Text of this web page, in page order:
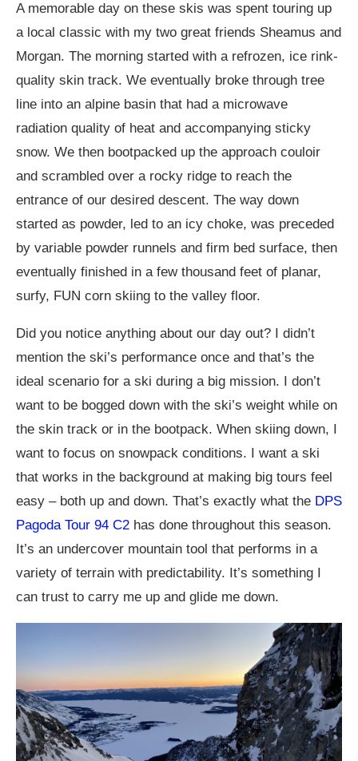
A memorable day on these skis was spent touring up
a local classic with my two great friends Sheamus and
Morgan. The morning started with a refrozen, ice rink-
quality skin track. We eventually broke through tree
line into an alpine basin that had a microwave
radiation quality of heat and accompanying sticky
snow. We then bootpacked up the approach couloir
and scrambled over a rocky ridge to reach the
entrance of our desired descent. The way down
started as powder, led to an icy choke, was preceded
by variable powder runnels and firm bed surface, then
eventually finished in a few thousand feet of planar,
surfy, FUN corn skiing to the valley floor.
Did you notice anything about our day out? I didn’t
mention the ski’s performance once and that’s the
ideal scenario for a ski during a big mission. I don’t
want to be bogged down with the ski’s weight while on
the skin track or in the bootpack. When skiing down, I
want to focus on snowpack conditions. I want a ski
that works in the background at making big tours feel
easy – both up and down. That’s exactly what the DPS
Pagoda Tour 94 C2 has done throughout this season.
It’s an undercover mountain tool that performs in a
variety of terrain with predictability. It’s something I
can trust to carry me up and glide me down.